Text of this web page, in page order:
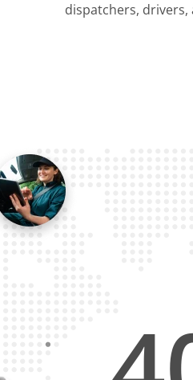
dispatchers,